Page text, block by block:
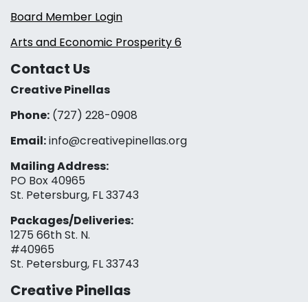
Board Member Login
Arts and Economic Prosperity 6
Contact Us
Creative Pinellas
Phone: (727) 228-0908‬
Email:info@creativepinellas.org
Mailing Address:
PO Box 40965
St. Petersburg, FL 33743
Packages/Deliveries:
1275 66th St. N.
#40965
St. Petersburg, FL 33743
Creative Pinellas